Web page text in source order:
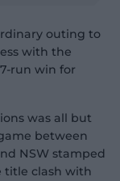
outing to
with the
run win for
was all but
between
NSW stamped
title clash with